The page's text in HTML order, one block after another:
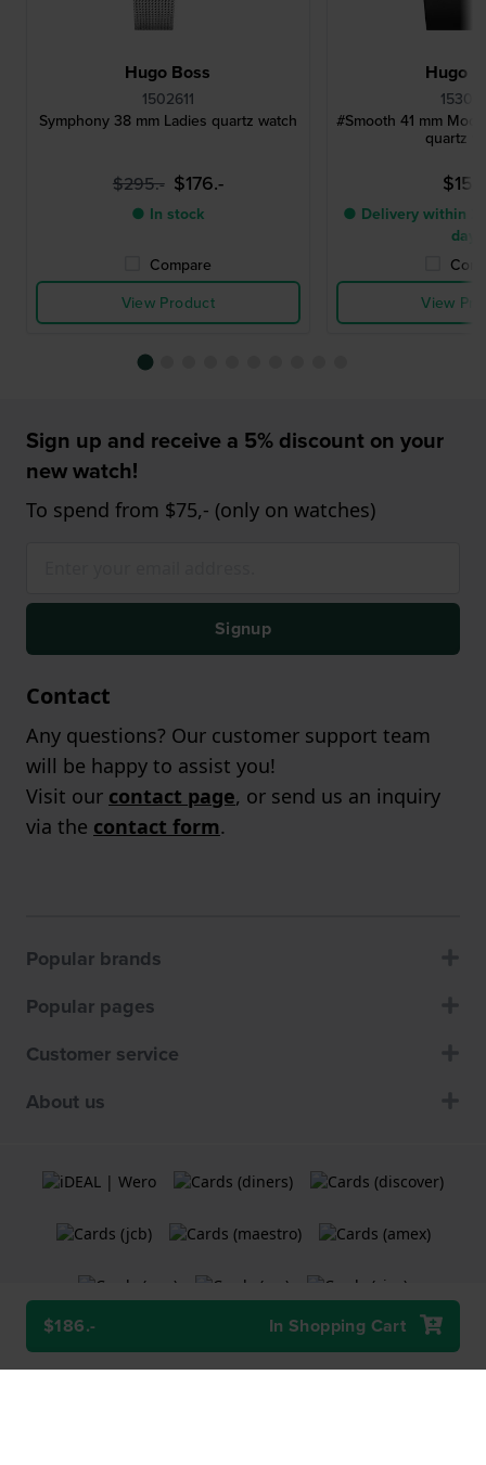
$186.- In Shopping Cart
Hugo Boss
1502611
Symphony 38 mm Ladies quartz watch
$295.- $176.-
● In stock
Compare
View Product
Hugo
#Smooth 41 mm
quartz
● Delivery within 2
days
View
Sign up and receive a 5% discount on your
new watch!
To spend from $75,- (only on watches)
Signup
Contact
Any questions? Our customer support team
will be happy to assist you!
Visit our contact page, or send us an inquiry
via the contact form.
Popular brands
Popular pages
Customer service
About us